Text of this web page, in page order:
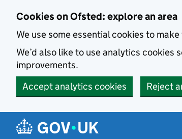
Cookies on Ofsted: explore an area
We use some essential cookies to
We’d also like to use analytics cookies
improvements.
Accept analytics cookies
Reject